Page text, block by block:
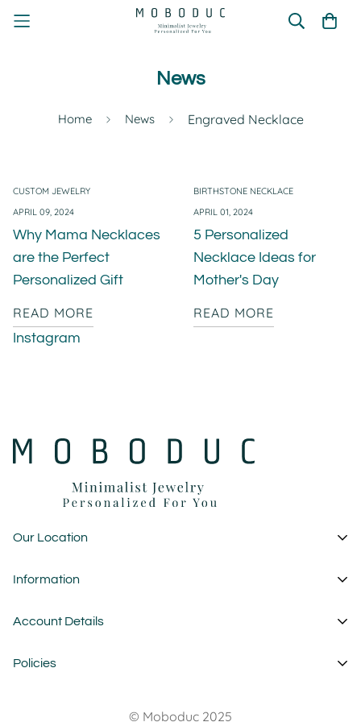
News
Home News Engraved Necklace
CUSTOM JEWELRY
APRIL 09, 2024
Why Mama Necklaces
are the Perfect
Personalized Gift
READ MORE
BIRTHSTONE NECKLACE
APRIL 01, 2024
5 Personalized
Necklace Ideas for
Mother's Day
READ MORE
Instagram
Our Location
1 Garden State Plaza
custom@moboduc.com
Information
About Us
FAQ
Account Details
My Account
Policies
© Moboduc 2025